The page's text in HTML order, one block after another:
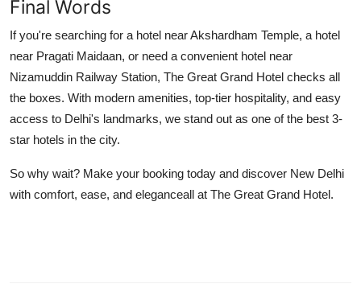
Final Words
If you're searching for a hotel near Akshardham Temple, a hotel
near Pragati Maidaan, or need a convenient hotel near
Nizamuddin Railway Station, The Great Grand Hotel checks all
the boxes. With modern amenities, top-tier hospitality, and easy
access to Delhi's landmarks, we stand out as one of the best 3-
star hotels in the city.
So why wait? Make your booking today and discover New Delhi
with comfort, ease, and eleganceall at The Great Grand Hotel.